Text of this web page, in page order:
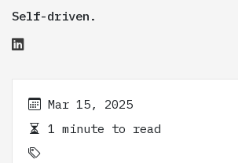
Self-driven.
Mar 15, 2025
1 minute to read